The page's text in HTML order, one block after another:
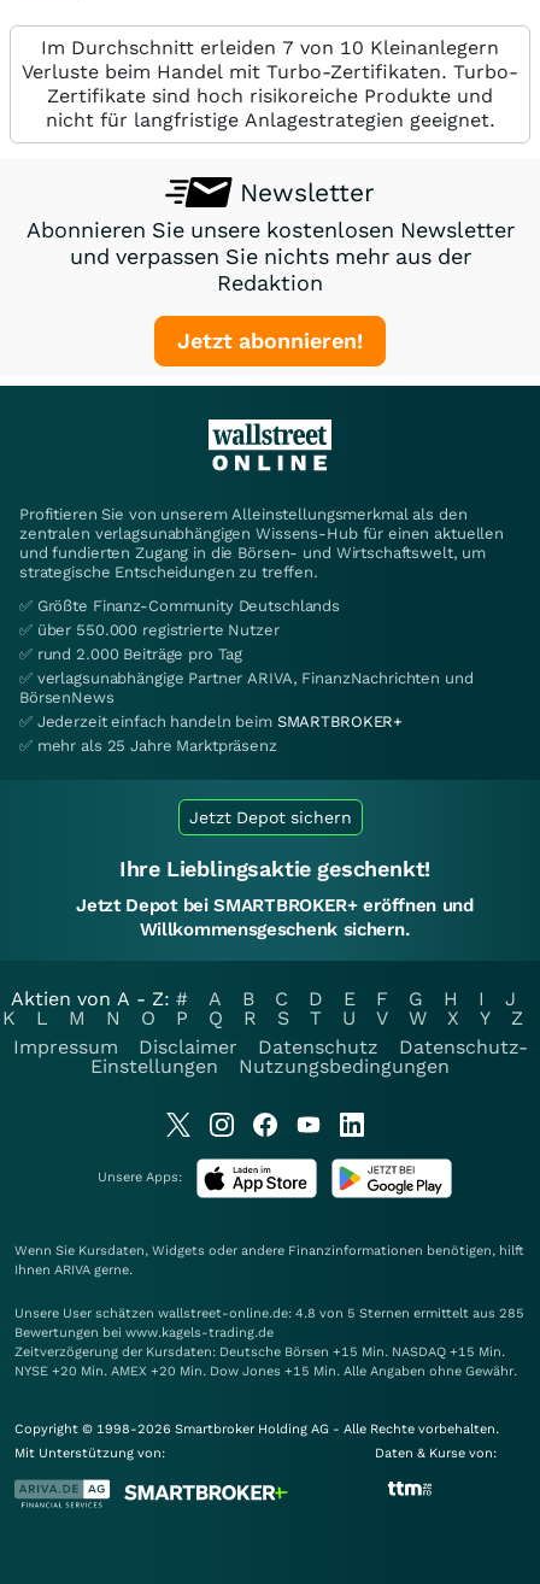
Im Durchschnitt erleiden 7 von 10 Kleinanlegern
Verluste beim Handel mit Turbo-Zertifikaten. Turbo-
Zertifikate sind hoch risikoreiche Produkte und
nicht für langfristige Anlagestrategien geeignet.
Newsletter
Abonnieren Sie unsere kostenlosen Newsletter
und verpassen Sie nichts mehr aus der
Redaktion
Jetzt abonnieren!
Profitieren Sie von unserem Alleinstellungsmerkmal als den
zentralen verlagsunabhängigen Wissens-Hub für einen aktuellen
und fundierten Zugang in die Börsen- und Wirtschaftswelt, um
strategische Entscheidungen zu treffen.
✅ Größte Finanz-Community Deutschlands
✅ über 550.000 registrierte Nutzer
✅ rund 2.000 Beiträge pro Tag
✅ verlagsunabhängige Partner ARIVA, FinanzNachrichten und
BörsenNews
✅ Jederzeit einfach handeln beim SMARTBROKER+
✅ mehr als 25 Jahre Marktpräsenz
Jetzt Depot sichern
Ihre Lieblingsaktie geschenkt!
Jetzt Depot bei SMARTBROKER+ eröffnen und
Willkommensgeschenk sichern.
Aktien von A - Z: # A B C D E F G H I
J
K
L M N O P Q R S T U V W X Y
Z
Impressum
Disclaimer Datenschutz
Datenschutz-
Einstellungen
Nutzungsbedingungen
Unsere Apps:
Wenn Sie Kursdaten, Widgets oder andere Finanzinformationen benötigen, hilft
Ihnen ARIVA gerne.
Unsere User schätzen wallstreet-online.de: 4.8 von 5 Sternen ermittelt aus 285
Bewertungen bei www.kagels-trading.de
Zeitverzögerung der Kursdaten: Deutsche Börsen +15 Min. NASDAQ +15 Min.
NYSE +20 Min. AMEX +20 Min. Dow Jones +15 Min. Alle Angaben ohne Gewähr.
Copyright © 1998-2026 Smartbroker Holding AG - Alle Rechte vorbehalten.
Mit Unterstützung von:
Daten & Kurse von: